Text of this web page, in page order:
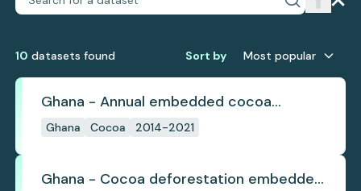
10 datasets found Sort by Most popular
Ghana - Annual embedded cocoa
deforestation
Ghana Cocoa 2014-2021
Ghana - Cocoa deforestation embedded